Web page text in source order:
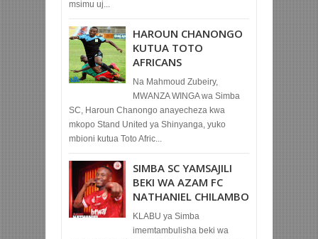
msimu uj...
HAROUN CHANONGO
KUTUA TOTO
AFRICANS
Na Mahmoud Zubeiry,
MWANZA WINGA wa Simba
SC, Haroun Chanongo anayecheza kwa
mkopo Stand United ya Shinyanga, yuko
mbioni kutua Toto Afric...
SIMBA SC YAMSAJILI
BEKI WA AZAM FC
NATHANIEL CHILAMBO
KLABU ya Simba
imemtambulisha beki wa